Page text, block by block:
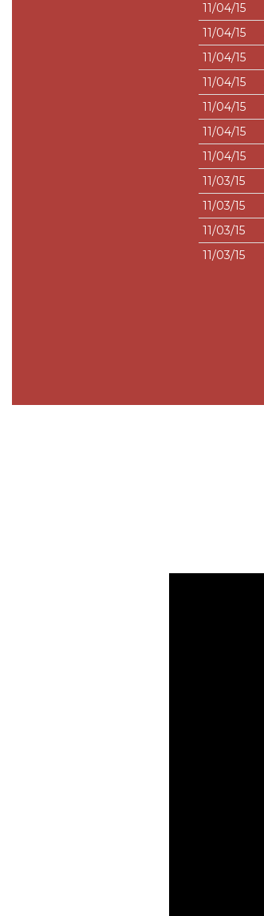
11/04/15
11/04/15
11/04/15
11/04/15
11/04/15
11/04/15
11/04/15
11/03/15
11/03/15
11/03/15
11/03/15